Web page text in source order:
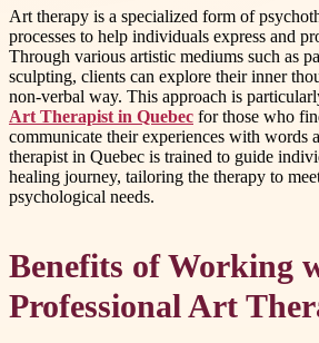
Art therapy is a specialized form of
processes to help individuals express and
Through various artistic mediums such as
sculpting, clients can explore their inner
non-verbal way. This approach is
Art Therapist in Quebec for those who
communicate their experiences with words
therapist in Quebec is trained to guide
healing journey, tailoring the therapy to
psychological needs.
Benefits of Working
Professional Art